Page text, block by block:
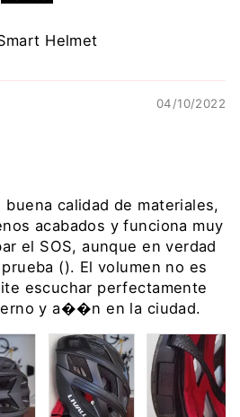
Helmet
04/10/2022
calidad de materiales,
acabados y funciona muy
el SOS, aunque en verdad
(). El volumen no es
escuchar perfectamente
y a��n en la ciudad.